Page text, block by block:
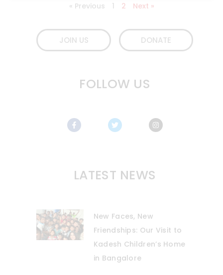
« Previous 1 2 Next »
JOIN US DONATE
FOLLOW US
LATEST NEWS
New Faces, New
Friendships: Our Visit to
Kadesh Children’s Home
in Bangalore